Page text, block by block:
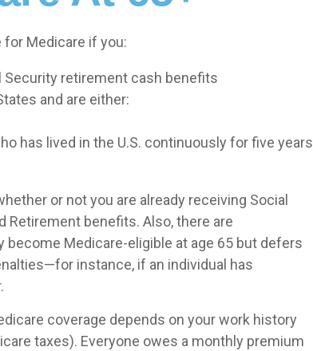
for Medicare if you:
Security retirement cash benefits
and are either:
has lived in the U.S. continuously for five years
or not you are already receiving Social
Retirement benefits. Also, there are
Medicare-eligible at age 65 but defers
instance, if an individual has
coverage depends on your work history
taxes). Everyone owes a monthly premium